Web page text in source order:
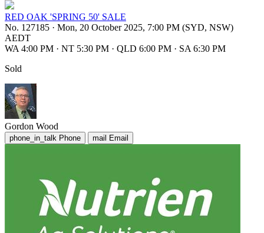
RED OAK 'SPRING 50' SALE
No. 127185 · Mon, 20 October 2025, 7:00 PM (SYD, NSW)
AEDT
WA 4:00 PM · NT 5:30 PM · QLD 6:00 PM · SA 6:30 PM
Sold
Gordon Wood
phone_in_talk Phone mail Email